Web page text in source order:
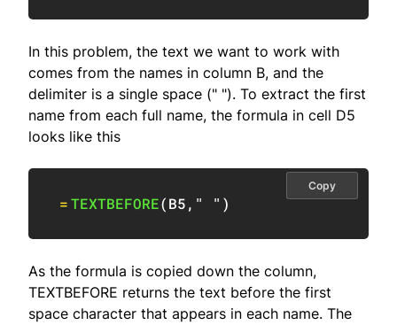
In this problem, the text we want to work with
comes from the names in column B, and the
delimiter is a single space (" "). To extract the first
name from each full name, the formula in cell D5
looks like this
=TEXTBEFORE(B5, " " )
Copy
As the formula is copied down the column,
TEXTBEFORE returns the text before the first
space character that appears in each name. The